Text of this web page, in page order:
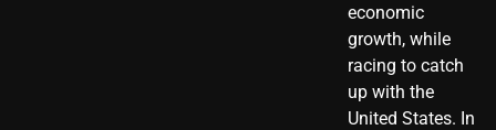
economic
growth, while
racing to catch
up with the
United States. In